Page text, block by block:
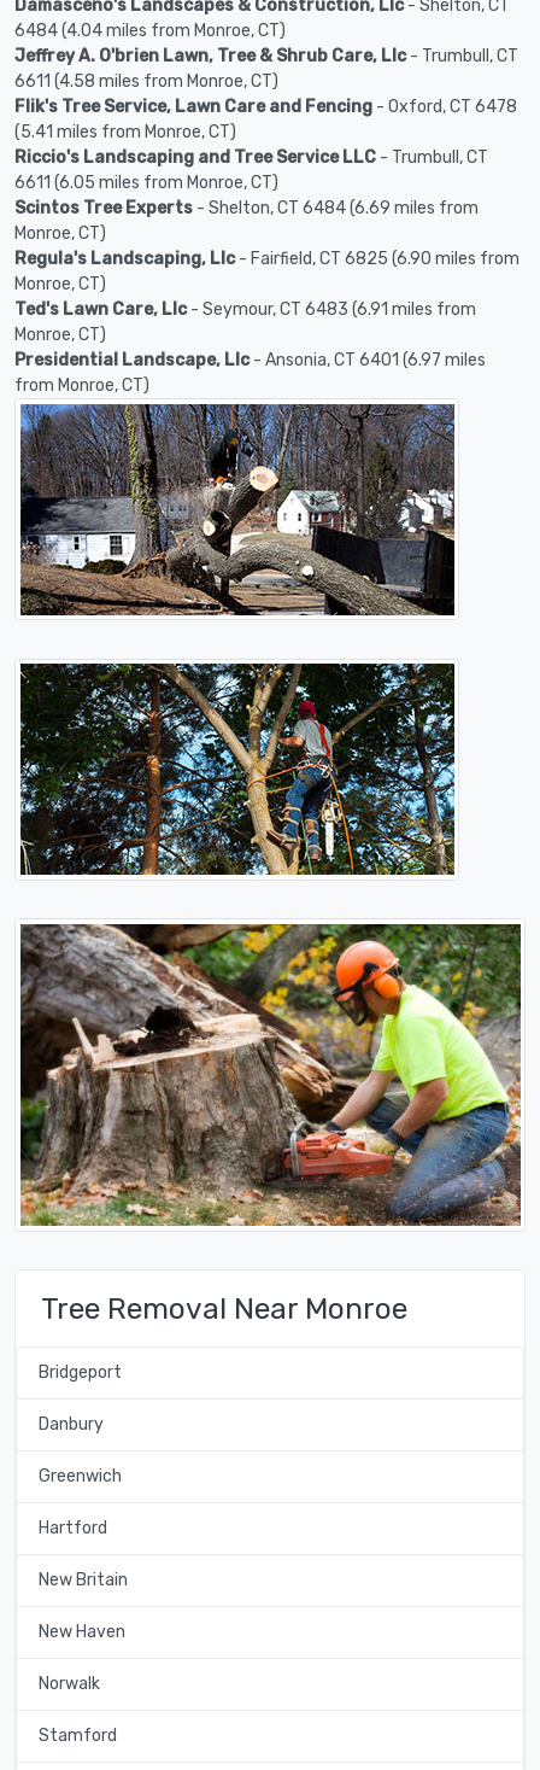
Damasceno's Landscapes & Construction, Llc- Shelton, CT
6484 (4.04 miles from Monroe, CT)
Jeffrey A. O'brien Lawn, Tree & Shrub Care, Llc- Trumbull, CT
6611 (4.58 miles from Monroe, CT)
Flik's Tree Service, Lawn Care and Fencing - Oxford, CT 6478
(5.41 miles from Monroe, CT)
Riccio's Landscaping and Tree Service LLC - Trumbull, CT
6611 (6.05 miles from Monroe, CT)
Scintos Tree Experts - Shelton, CT 6484 (6.69 miles from
Monroe, CT)
Regula's Landscaping, Llc- Fairfield, CT 6825 (6.90 miles from
Monroe, CT)
Ted's Lawn Care, Llc- Seymour, CT 6483 (6.91 miles from
Monroe, CT)
Presidential Landscape, Llc- Ansonia, CT 6401 (6.97 miles
from Monroe, CT)
Tree Removal Near Monroe
Bridgeport
Danbury
Greenwich
Hartford
New Britain
New Haven
Norwalk
Stamford